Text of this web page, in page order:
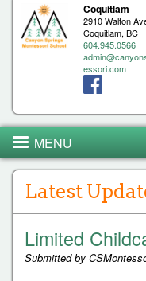
Coquitlam
2910 Walton
Coquitlam, BC
604.945.0566
essori.com
Latest
Limited
Submitted by
MENU